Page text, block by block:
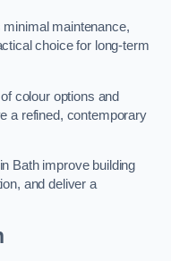
minimal maintenance,
choice for long-term
colour options and
a refined, contemporary
Bath improve building
and deliver a